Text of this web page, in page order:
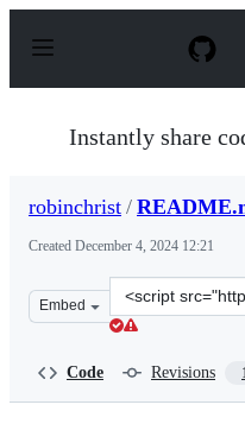
p
Instantly share
robinchrist /
Created December 4, 2024 12:21
Embed
Clone
this
Code Revisions